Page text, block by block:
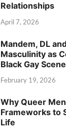
Relationships
April 7, 2026
Mandem, DL
Masculinity as
Black Gay Scene
February 19, 2026
Why Queer
Frameworks to
Life